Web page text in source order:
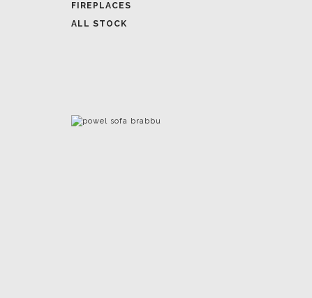
FIREPLACES
ALL STOCK